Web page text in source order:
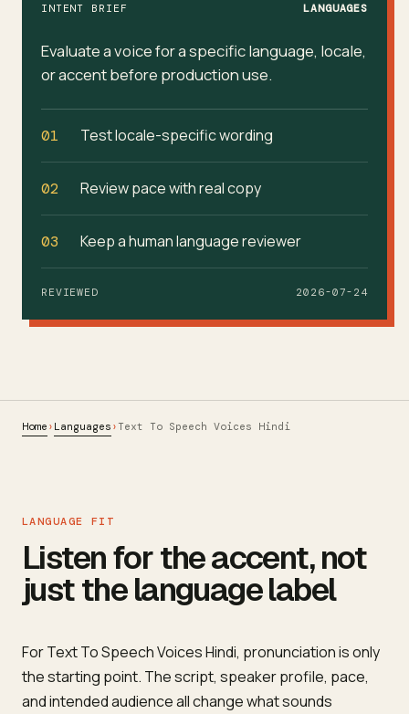
INTENT BRIEF LANGUAGES
Evaluate a voice for a specific language, locale,
or accent before production use.
01 Test locale-specific wording
02 Review pace with real copy
03 Keep a human language reviewer
REVIEWED 2026-07-24
Home › Languages › Text To Speech Voices Hindi
LANGUAGE FIT
Listen for the accent, not
just the language label
For Text To Speech Voices Hindi, pronunciation is only
the starting point. The script, speaker profile, pace,
and intended audience all change what sounds